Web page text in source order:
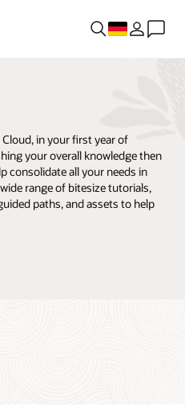
in your first year of
your overall knowledge then
consolidate all your needs in
range of bitesize tutorials,
paths, and assets to help